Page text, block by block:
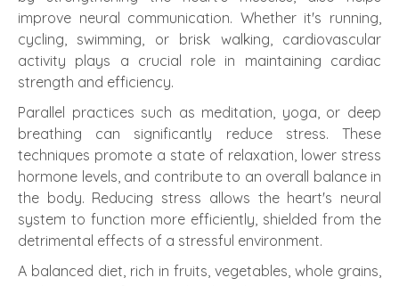
improve neural communication. Whether it's running,
cycling, swimming, or brisk walking, cardiovascular
activity plays a crucial role in maintaining cardiac
strength and efficiency.
Parallel practices such as meditation, yoga, or deep
breathing can significantly reduce stress. These
techniques promote a state of relaxation, lower stress
hormone levels, and contribute to an overall balance in
the body. Reducing stress allows the heart's neural
system to function more efficiently, shielded from the
detrimental effects of a stressful environment.
A balanced diet, rich in fruits, vegetables, whole grains,